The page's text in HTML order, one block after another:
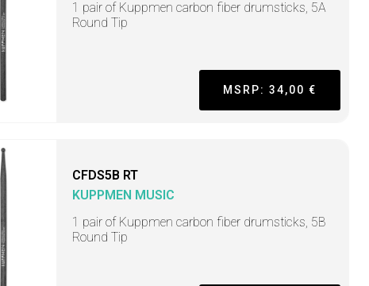
1 pair of Kuppmen carbon fiber drumsticks, 5A
Round Tip
MSRP: 34,00 €
CFDS5B RT
KUPPMEN MUSIC
1 pair of Kuppmen carbon fiber drumsticks, 5B
Round Tip